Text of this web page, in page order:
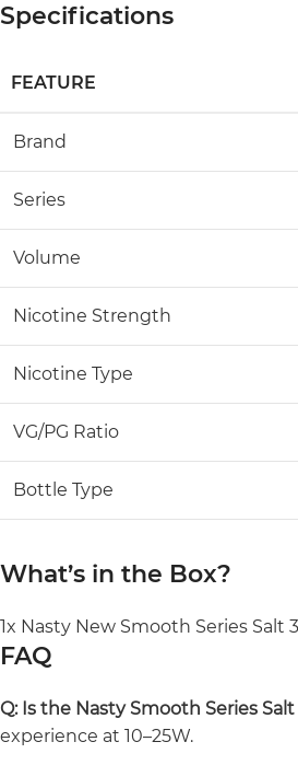
Specifications
FEATURE
Brand
Series
Volume
Nicotine Strength
Nicotine Type
VG/PG Ratio
Bottle Type
What’s in the Box?
1x Nasty New Smooth Series
FAQ
Q: Is the Nasty Smooth Series
experience at 10–25W.